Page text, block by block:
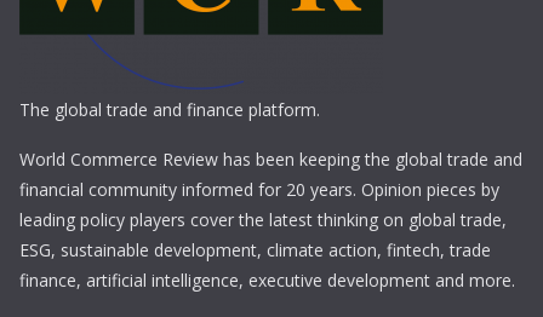
The global trade and finance platform.
World Commerce Review has been keeping the global trade and
financial community informed for 20 years. Opinion pieces by
leading policy players cover the latest thinking on global trade,
ESG, sustainable development, climate action, fintech, trade
finance, artificial intelligence, executive development and more.